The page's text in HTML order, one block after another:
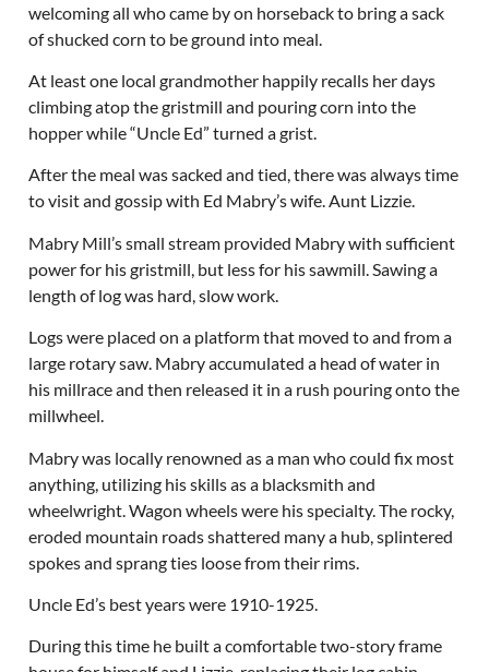
welcoming all who came by on horseback to bring a sack
of shucked corn to be ground into meal.
At least one local grandmother happily recalls her days
climbing atop the gristmill and pouring corn into the
hopper while “Uncle Ed” turned a grist.
After the meal was sacked and tied, there was always time
to visit and gossip with Ed Mabry’s wife. Aunt Lizzie.
Mabry Mill’s small stream provided Mabry with sufficient
power for his gristmill, but less for his sawmill. Sawing a
length of log was hard, slow work.
Logs were placed on a platform that moved to and from a
large rotary saw. Mabry accumulated a head of water in
his millrace and then released it in a rush pouring onto the
millwheel.
Mabry was locally renowned as a man who could fix most
anything, utilizing his skills as a blacksmith and
wheelwright. Wagon wheels were his specialty. The rocky,
eroded mountain roads shattered many a hub, splintered
spokes and sprang ties loose from their rims.
Uncle Ed’s best years were 1910-1925.
During this time he built a comfortable two-story frame